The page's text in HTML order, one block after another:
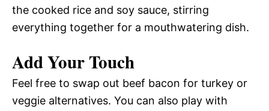
the cooked rice and soy sauce, stirring
everything together for a mouthwatering dish.
Add Your Touch
Feel free to swap out beef bacon for turkey or
veggie alternatives. You can also play with